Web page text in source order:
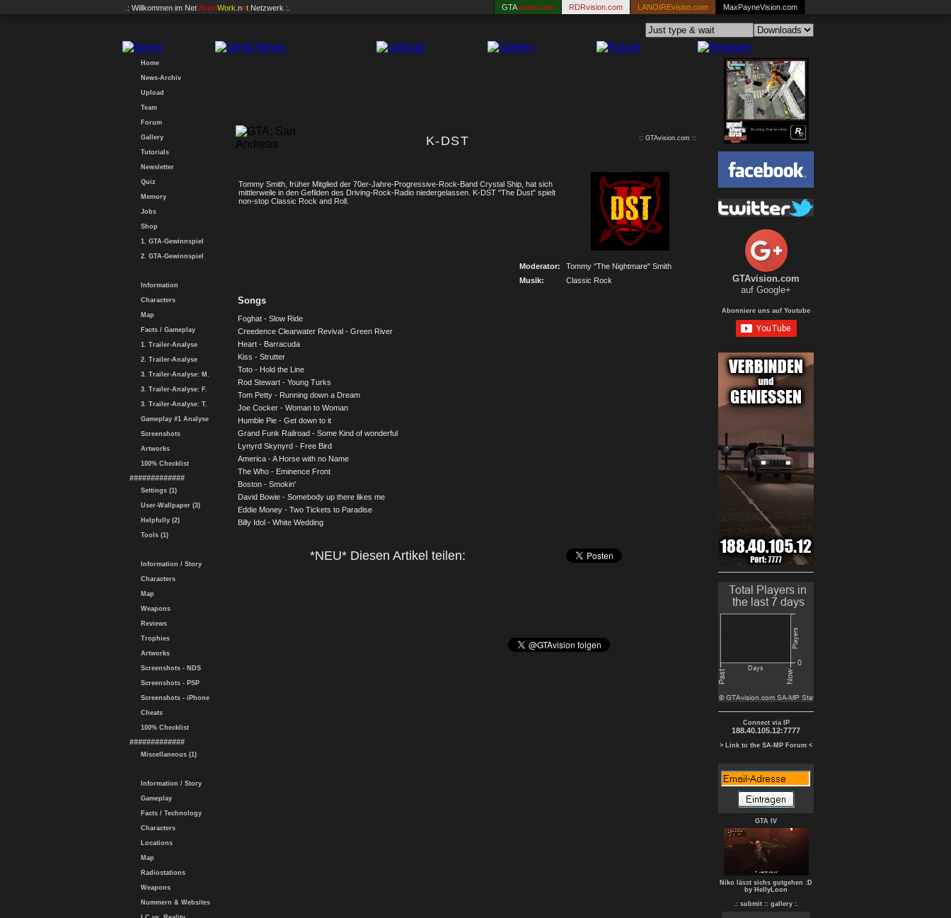
.: Willkommen im NetVisionWork .net Netzwerk :. GTAvision.com RDRvision.com LANOIREvision.com MaxPayneVision.com
Home
News-Archiv
Upload
Team
Forum
Gallery
Tutorials
Newsletter
Quiz
Memory
Jobs
Shop
1. GTA-Gewinnspiel
2. GTA-Gewinnspiel
Information
Characters
Map
Facts / Gameplay
1. Trailer-Analyse
2. Trailer-Analyse
3. Trailer-Analyse: M.
3. Trailer-Analyse: F.
3. Trailer-Analyse: T.
Gameplay #1 Analyse
Screenshots
Artworks
100% Checklist
#############
Settings (1)
User-Wallpaper (3)
Helpfully (2)
Tools (1)
Information / Story
Characters
Map
Weapons
Reviews
Trophies
Artworks
Screenshots - NDS
Screenshots - PSP
Screenshots - iPhone
Cheats
100% Checklist
#############
Miscellaneous (1)
Information / Story
Gameplay
Facts / Technology
Characters
Locations
Map
Radiostations
Weapons
Nummern & Websites
K-DST :: GTAvision.com ::
Tommy Smith, früher Mitglied der 70er-Jahre-Progressive-Rock-Band Crystal Ship, hat sich
mittlerweile in den Gefilden des Driving-Rock-Radio niedergelassen. K-DST "The Dust" spielt
non-stop Classic Rock and Roll.
Moderator:
Tommy "The Nightmare" Smith
Musik:
Classic Rock
Songs
Foghat - Slow Ride
Creedence Clearwater Revival - Green River
Heart - Barracuda
Kiss - Strutter
Toto - Hold the Line
Rod Stewart - Young Turks
Tom Petty - Running down a Dream
Joe Cocker - Woman to Woman
Humble Pie - Get down to it
Grand Funk Railroad - Some Kind of wonderful
Lynyrd Skynyrd - Free Bird
America - A Horse with no Name
The Who - Eminence Front
Boston - Smokin'
David Bowie - Somebody up there likes me
Eddie Money - Two Tickets to Paradise
Billy Idol - White Wedding
*NEU* Diesen Artikel teilen:
GTAvision.com
auf Google+
Abonniere uns auf Youtube
Connect via IP
188.40.105.12:7777
> Link to the SA-MP Forum <
GTA IV
Niko lässt sichs gutgehen :D
by HellyLoon
.: submit : : gallery :.